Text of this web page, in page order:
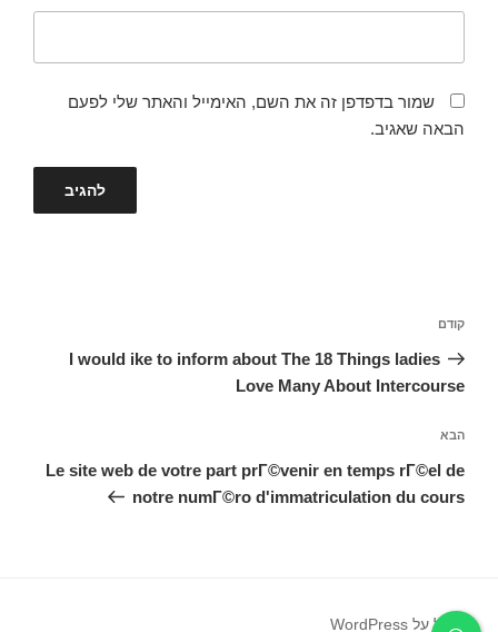
שמור בדפדפן זה את השם, האימייל והאתר שלי לפעם
הבאה שאגיב.
הפוסט
הקודם
קודם
I would ike to inform about The 18 Things ladies
Love Many About Intercourse
הפוסט
הבא
הבא
Le site web de votre part prГ©venir en temps rГ©el de
notre numГ©ro d'immatriculation du cours
פועל על WordPress